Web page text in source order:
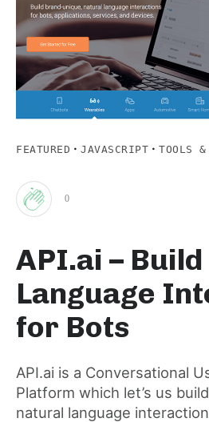
FEATURED ·JAVASCRIPT ·TOOLS &
Clap
for
this
post
0
API.ai –
Language
for Bots
API.ai is a Conversational
Platform which let’s us
natural language